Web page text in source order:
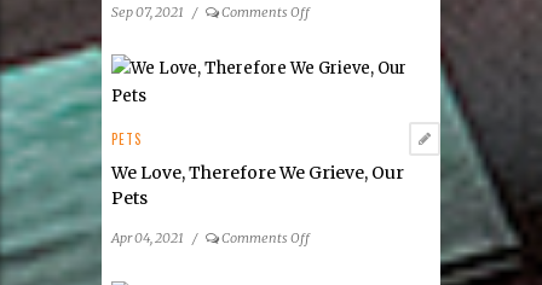
Sep 07, 2021 / Comments Offon
Dogs
PETS
We Love, Therefore We Grieve, Our
Pets
Apr 04, 2021 / Comments Offon